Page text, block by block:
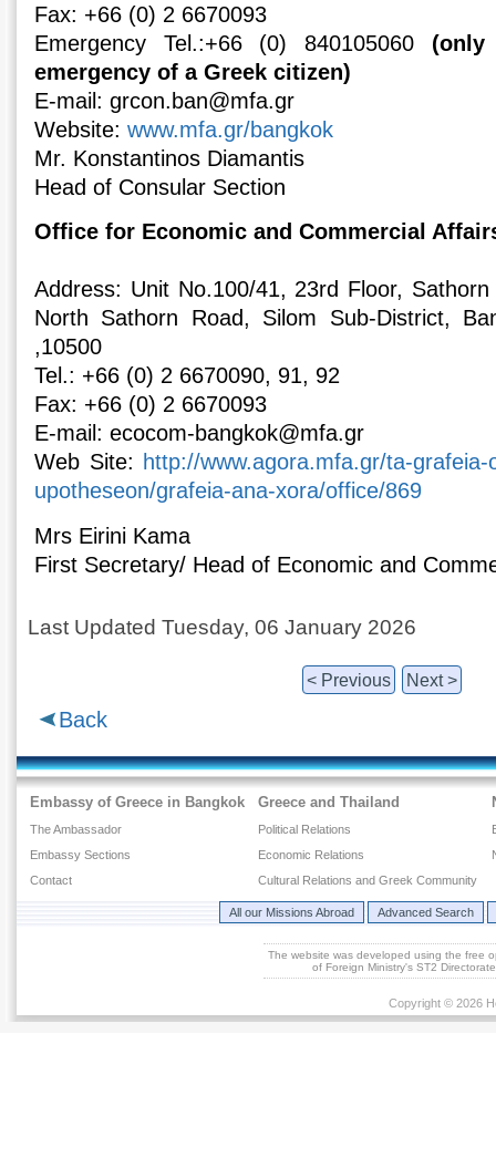
Fax: +66 (0) 2 6670093
Emergency Tel.:+66 (0) 840105060
emergency of a Greek citizen)
E-mail: grcon.ban@mfa.gr
Website:www.mfa.gr/bangkok
Mr. Konstantinos Diamantis
Head of Consular Section
Office for Economic and Commercial
Address: Unit Νο.100/41, 23rd Floor,
North Sathorn Road, Silom Sub-District,
,10500
Tel.: +66 (0) 2 6670090, 91, 92
Fax: +66 (0) 2 6670093
E-mail: ecocom-bangkok@mfa.gr
Web Site: http://www.agora.mfa.gr/ta-
upotheseon/grafeia-ana-xora/office/869
Mrs Eirini Kama
First Secretary/ Head of Economic and
Last Updated Tuesday, 06 January 2026
< Previous Next >
Back
Embassy of Greece in Bangkok
The Ambassador
Embassy Sections
Contact
Greece and Thailand
Political Relations
Economic Relations
Cultural Relations and Greek Community
All our Missions Abroad Advanced Search
The website was developed using the free
of Foreign Ministry's ST2
Copyright © 2026